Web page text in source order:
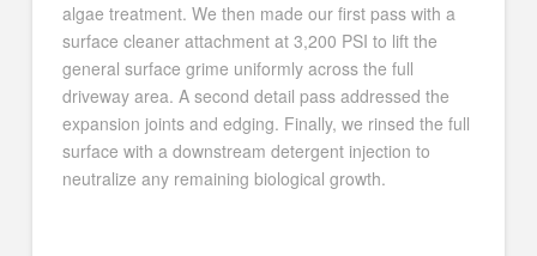
algae treatment. We then made our first pass with a
surface cleaner attachment at 3,200 PSI to lift the
general surface grime uniformly across the full
driveway area. A second detail pass addressed the
expansion joints and edging. Finally, we rinsed the full
surface with a downstream detergent injection to
neutralize any remaining biological growth.